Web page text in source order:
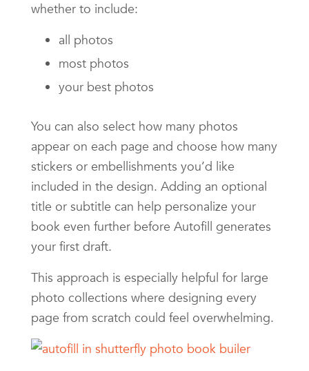
whether to include:
all photos
most photos
your best photos
You can also select how many photos
appear on each page and choose how many
stickers or embellishments you’d like
included in the design. Adding an optional
title or subtitle can help personalize your
book even further before Autofill generates
your first draft.
This approach is especially helpful for large
photo collections where designing every
page from scratch could feel overwhelming.